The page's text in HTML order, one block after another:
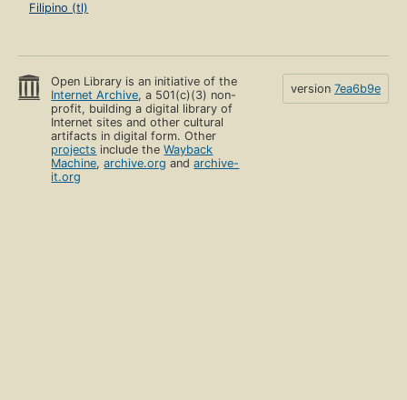
Filipino (tl)
Open Library is an initiative of the
Internet Archive, a 501(c)(3) non-
profit, building a digital library of
Internet sites and other cultural
artifacts in digital form. Other
projects include theWayback
Machine,archive.org andarchive-
it.org
version 7ea6b9e